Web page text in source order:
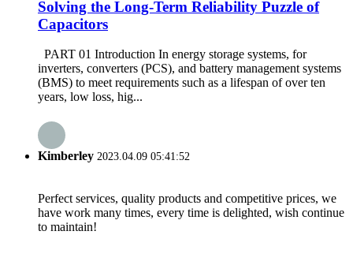
Solving the Long-Term Reliability Puzzle of
Capacitors
PART 01 Introduction In energy storage systems, for
inverters, converters (PCS), and battery management systems
(BMS) to meet requirements such as a lifespan of over ten
years, low loss, hig...
Kimberley 2023.04.09 05:41:52
Perfect services, quality products and competitive prices, we
have work many times, every time is delighted, wish continue
to maintain!